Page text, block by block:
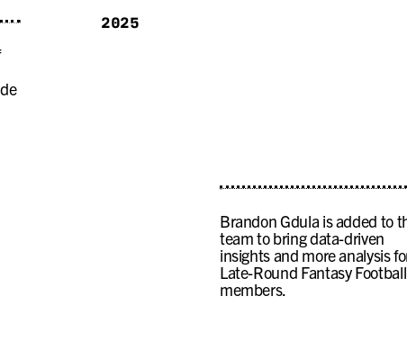
2025
Brandon Gdula is added to
team to bring data-driven
insights and more analysis
Late-Round Fantasy Football
members.